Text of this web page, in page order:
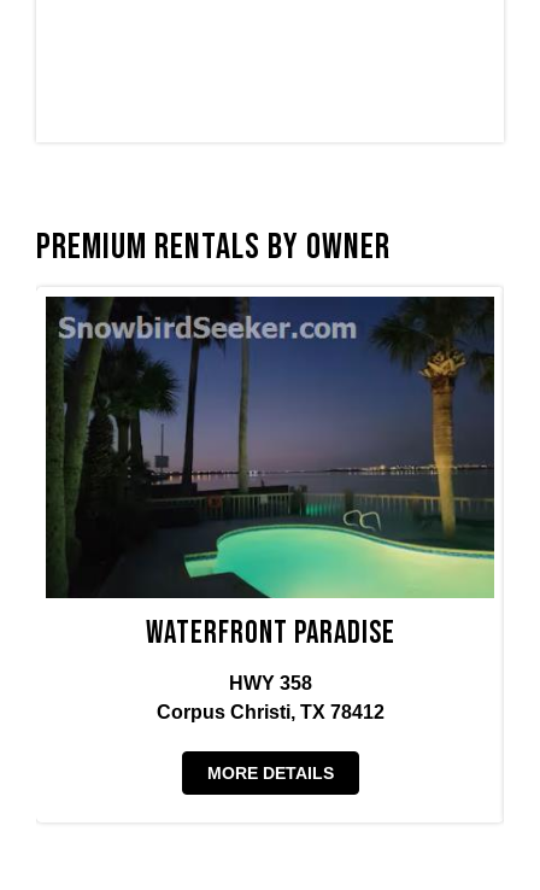
Premium Rentals by Owner
Waterfront Paradise
HWY 358
Corpus Christi, TX 78412
MORE DETAILS